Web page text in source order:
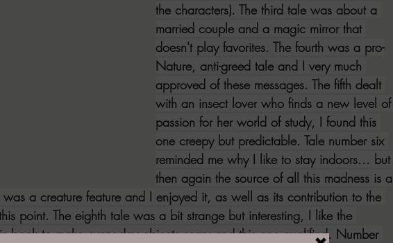
the characters). The third tale was about a
married couple and a magic mirror that
doesn't play favorites. The fourth was a pro-
Nature, anti-greed tale and I very much
approved of these messages. The fifth dealt
with an insect lover who finds a new level of
passion for her world of study, I found this
one creepy but predictable. Tale number six
reminded me why I like to stay indoors... but
then again the source of all this madness is a
a creature feature and I enjoyed it, as well as its contribution to the
point. The eighth tale was a bit strange but interesting, I like the
book to make every day objects scary and this one qualified. Number